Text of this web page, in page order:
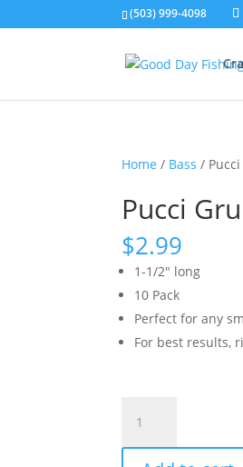
(503) 999-4098
Home / Bass /
Pucci
$2.99
1-1/2″ long
10 Pack
Perfect for any
For best results,
Grub
1